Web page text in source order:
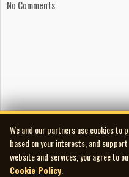
No Comments
We and our partners use cookies to
based on your interests, and
website and services, you agree to
Cookie Policy